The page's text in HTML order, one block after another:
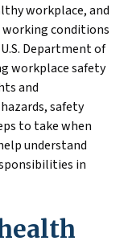
workplace, and
conditions
Department of
workplace safety
and
safety
to take when
understand
in